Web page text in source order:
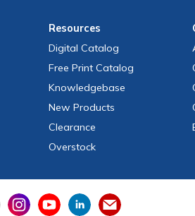
Resources
Digital Catalog
Free Print Catalog
Knowledgebase
New Products
Clearance
Overstock